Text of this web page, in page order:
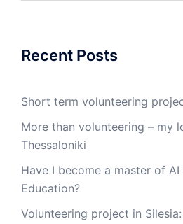
Recent Posts
Short term volunteering
More than volunteering – my
Thessaloniki
Have I become a master of AI
Education?
Volunteering project in